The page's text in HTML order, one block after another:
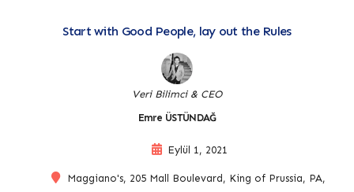
Start with Good People, lay out the Rules
Veri Bilimci & CEO
Emre ÜSTÜNDAĞ
Eylül 1, 2021
Maggiano's, 205 Mall Boulevard, King of Prussia, PA,